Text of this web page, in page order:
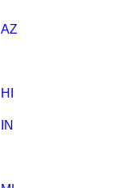
AZ
HI
IN